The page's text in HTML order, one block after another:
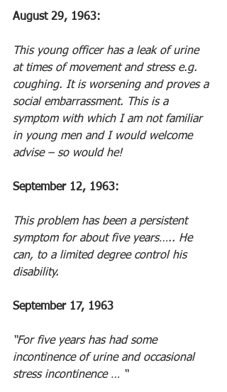
August 29, 1963:
This young officer has a leak of urine
at times of movement and stress e.g.
coughing. It is worsening and proves a
social embarrassment. This is a
symptom with which I am not familiar
in young men and I would welcome
advise – so would he!
September 12, 1963:
This problem has been a persistent
symptom for about five years….. He
can, to a limited degree control his
disability.
September 17, 1963
“For five years has had some
incontinence of urine and occasional
stress incontinence … “